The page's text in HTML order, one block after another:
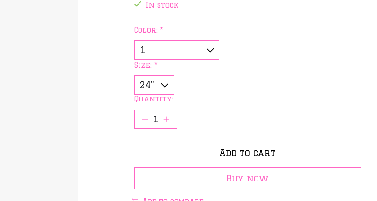
In stock
Color: *
Size: *
Quantity:
Add to cart
Buy now